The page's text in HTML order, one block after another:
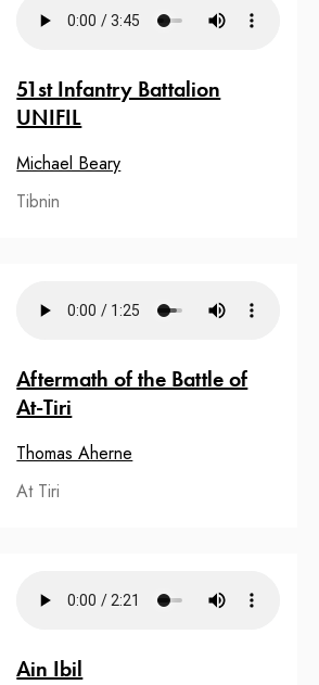
51st Infantry Battalion
UNIFIL
Michael Beary
Tibnin
Aftermath of the Battle of
At-Tiri
Thomas Aherne
At Tiri
Ain Ibil